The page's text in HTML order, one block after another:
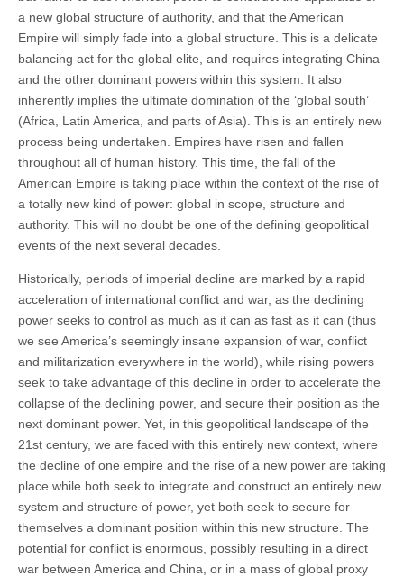
a new global structure of authority, and that the American
Empire will simply fade into a global structure. This is a delicate
balancing act for the global elite, and requires integrating China
and the other dominant powers within this system. It also
inherently implies the ultimate domination of the ‘global south’
(Africa, Latin America, and parts of Asia). This is an entirely new
process being undertaken. Empires have risen and fallen
throughout all of human history. This time, the fall of the
American Empire is taking place within the context of the rise of
a totally new kind of power: global in scope, structure and
authority. This will no doubt be one of the defining geopolitical
events of the next several decades.
Historically, periods of imperial decline are marked by a rapid
acceleration of international conflict and war, as the declining
power seeks to control as much as it can as fast as it can (thus
we see America’s seemingly insane expansion of war, conflict
and militarization everywhere in the world), while rising powers
seek to take advantage of this decline in order to accelerate the
collapse of the declining power, and secure their position as the
next dominant power. Yet, in this geopolitical landscape of the
21st century, we are faced with this entirely new context, where
the decline of one empire and the rise of a new power are taking
place while both seek to integrate and construct an entirely new
system and structure of power, yet both seek to secure for
themselves a dominant position within this new structure. The
potential for conflict is enormous, possibly resulting in a direct
war between America and China, or in a mass of global proxy